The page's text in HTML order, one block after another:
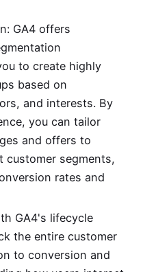
GA4 offers
to create highly
based on
and interests. By
you can tailor
and offers to
customer segments,
rates and
GA4's lifecycle
the entire customer
to conversion and